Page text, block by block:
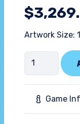
$
Artwork Size:
Premier
Double
Lane
Combo
Wet/Dry-
Game